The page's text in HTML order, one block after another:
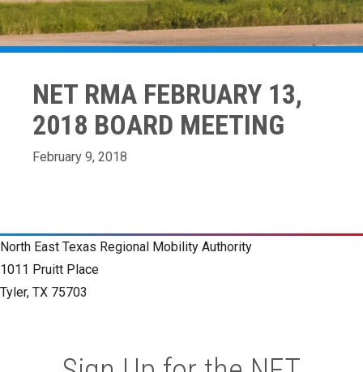
NET RMA FEBRUARY 13,
2018 BOARD MEETING
February 9, 2018
North East Texas Regional Mobility Authority
1011 Pruitt Place
Tyler, TX 75703